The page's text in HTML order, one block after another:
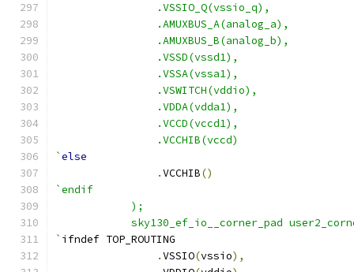
		.VSSIO_Q(vssio_q),
		.AMUXBUS_A(analog_a),
		.AMUXBUS_B(analog_b),
		.VSSD(vssd1),
		.VSSA(vssa1),
		.VSWITCH(vddio),
		.VDDA(vdda1),
		.VCCD(vccd1),
		.VCCHIB(vccd)
`else
.VCCHIB()
`endif
    	    );
sky130_ef_io__corner_pad
` ifndef TOP_ROUTING
.VSSIO(vssio),